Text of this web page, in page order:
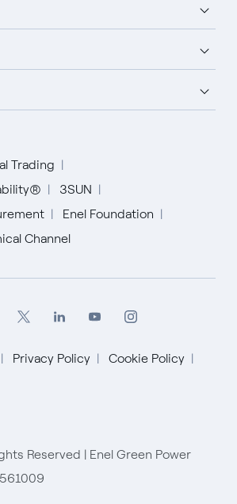
Trading
3SUN
Enel Foundation
Channel
Privacy Policy
Cookie Policy
Reserved | Enel Green Power